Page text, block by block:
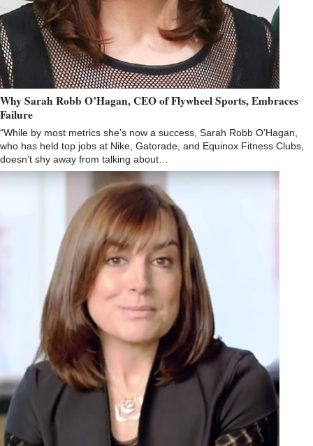
Why Sarah Robb O’Hagan, CEO of Flywheel Sports, Embraces
Failure
“While by most metrics she’s now a success, Sarah Robb O’Hagan,
who has held top jobs at Nike, Gatorade, and Equinox Fitness Clubs,
doesn’t shy away from talking about…